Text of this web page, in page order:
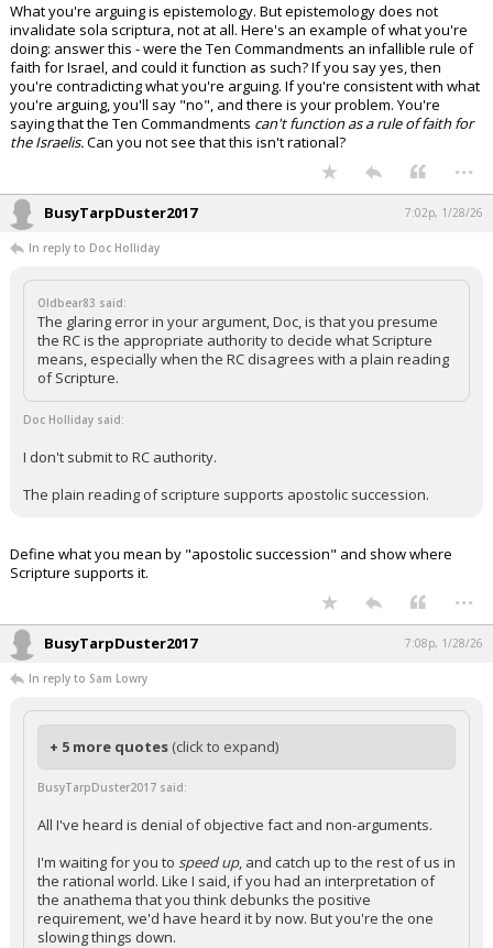
What you're arguing is epistemology. But epistemology does not
invalidate sola scriptura, not at all. Here's an example of what you're
doing: answer this - were the Ten Commandments an infallible rule of
faith for Israel, and could it function as such? If you say yes, then
you're contradicting what you're arguing. If you're consistent with what
you're arguing, you'll say "no", and there is your problem. You're
saying that the Ten Commandments can't function as a rule of faith for
the Israelis.Can you not see that this isn't rational?
...
BusyTarpDuster2017 7:02p, 1/28/26
In reply to Doc Holliday
Oldbear83 said:
The glaring error in your argument, Doc, is that you presume
the RC is the appropriate authority to decide what Scripture
means, especially when the RC disagrees with a plain reading
of Scripture.
Doc Holliday said:
I don't submit to RC authority.
The plain reading of scripture supports apostolic succession.
Define what you mean by "apostolic succession" and show where
Scripture supports it.
...
BusyTarpDuster2017 7:08p, 1/28/26
In reply to Sam Lowry
+ 5 more quotes (click to expand)
BusyTarpDuster2017 said:
All I've heard is denial of objective fact and non-arguments.
I'm waiting for you to speed up, and catch up to the rest of us in
the rational world. Like I said, if you had an interpretation of
the anathema that you think debunks the positive
requirement, we'd have heard it by now. But you're the one
slowing things down.